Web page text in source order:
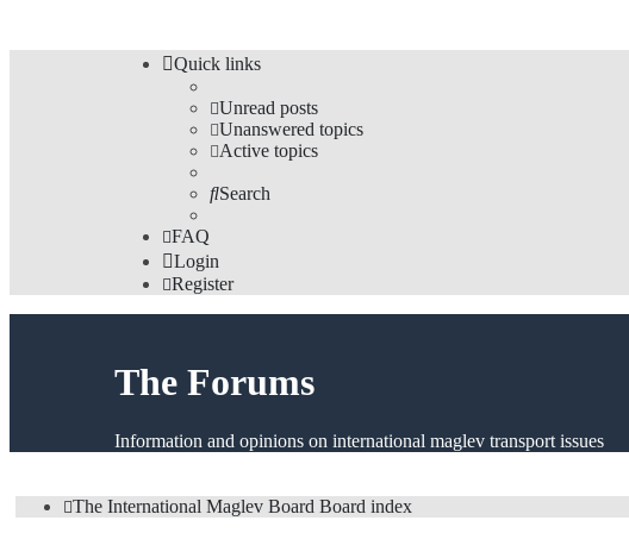
Quick links
Unread posts
Unanswered topics
Active topics
Search
FAQ
Login
Register
The Forums
Information and opinions on international maglev transport issues
The International Maglev Board Board index